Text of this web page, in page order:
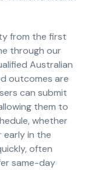
from the first
through our
Australian
outcomes are
can submit
them to
whether
early in the
often
same-day